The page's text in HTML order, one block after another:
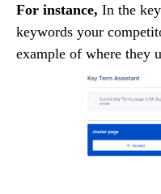
For instance, In the
keywords your
example of where they